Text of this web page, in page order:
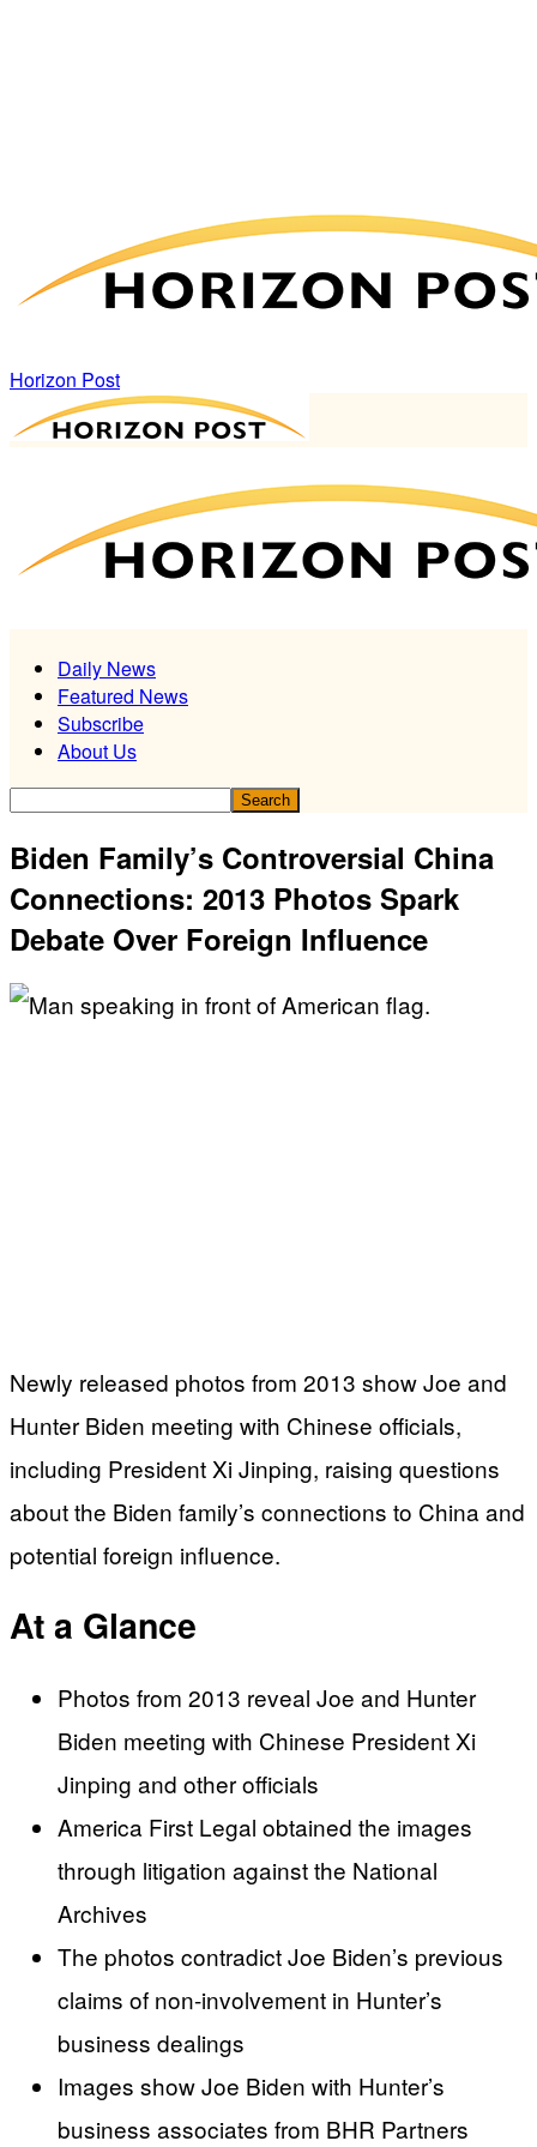
Horizon Post
Daily News
Featured News
Subscribe
About Us
Biden Family’s Controversial China
Connections: 2013 Photos Spark
Debate Over Foreign Influence
Newly released photos from 2013 show Joe and
Hunter Biden meeting with Chinese officials,
including President Xi Jinping, raising questions
about the Biden family’s connections to China and
potential foreign influence.
At a Glance
Photos from 2013 reveal Joe and Hunter
Biden meeting with Chinese President Xi
Jinping and other officials
America First Legal obtained the images
through litigation against the National
Archives
The photos contradict Joe Biden’s previous
claims of non-involvement in Hunter’s
business dealings
Images show Joe Biden with Hunter’s
business associates from BHR Partners